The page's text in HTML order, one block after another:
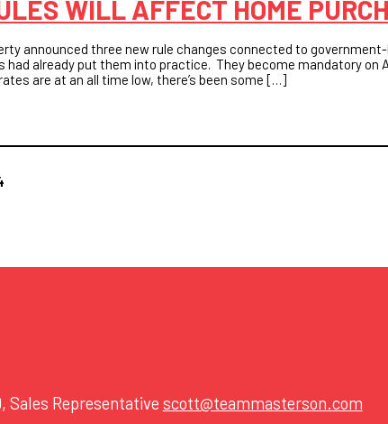
WILL AFFECT HOME
announced three new rule changes connected to
had already put them into practice. They become mandatory on
are at an all time low, there’s been some […]
Sales Representative scott@teammasterson.com